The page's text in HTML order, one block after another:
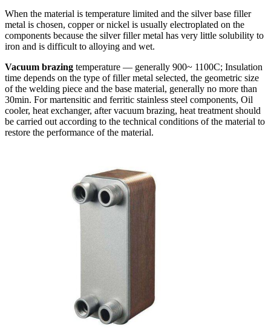
When the material is temperature limited and the silver base filler
metal is chosen, copper or nickel is usually electroplated on the
components because the silver filler metal has very little solubility to
iron and is difficult to alloying and wet.
Vacuum brazing temperature — generally 900~ 1100C; Insulation
time depends on the type of filler metal selected, the geometric size
of the welding piece and the base material, generally no more than
30min. For martensitic and ferritic stainless steel components, Oil
cooler, heat exchanger, after vacuum brazing, heat treatment should
be carried out according to the technical conditions of the material to
restore the performance of the material.